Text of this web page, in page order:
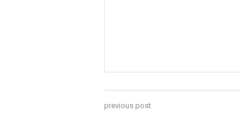
previous post